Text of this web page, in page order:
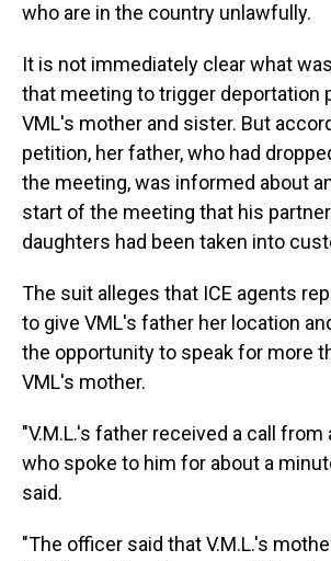
who are in the country unlawfully.
It is not immediately clear what
that meeting to trigger deportation
VML's mother and sister. But
petition, her father, who had
the meeting, was informed about
start of the meeting that his
daughters had been taken into
The suit alleges that ICE agents
to give VML's father her location
the opportunity to speak for more
VML's mother.
"V.M.L.'s father received a call from
who spoke to him for about a
said.
"The officer said that V.M.L.'s